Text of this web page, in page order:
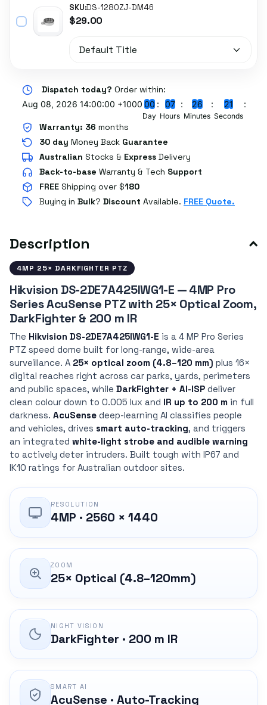
SKU:DS-1280ZJ-DM46
$29.00
Dispatch today? Order within:
Aug 08, 2026 14:00:00 +1000 00
Day
07
Hours
26
Minutes
20
Seconds
Warranty: 36 months
30 day Money Back Guarantee
Australian Stocks & Express Delivery
Back-to-base Warranty & Tech Support
FREE Shipping over $180
Buying in Bulk? Discount Available. FREE Quote.
Description
4MP 25× DARKFIGHTER PTZ
Hikvision DS-2DE7A425IWG1-E — 4MP Pro
Series AcuSense PTZ with 25× Optical Zoom,
DarkFighter & 200 m IR
The Hikvision DS-2DE7A425IWG1-E is a 4 MP Pro Series
PTZ speed dome built for long-range, wide-area
surveillance. A 25× optical zoom (4.8–120 mm) plus 16×
digital reaches right across car parks, yards, perimeters
and public spaces, while DarkFighter + AI-ISP deliver
clean colour down to 0.005 lux and IR up to 200 m in full
darkness. AcuSense deep-learning AI classifies people
and vehicles, drives smart auto-tracking, and triggers
an integrated white-light strobe and audible warning
to actively deter intruders. Built tough with IP67 and
IK10 ratings for Australian outdoor sites.
RESOLUTION
4MP · 2560 × 1440
ZOOM
25× Optical (4.8–120mm)
NIGHT VISION
DarkFighter · 200 m IR
SMART AI
AcuSense · Auto-Tracking